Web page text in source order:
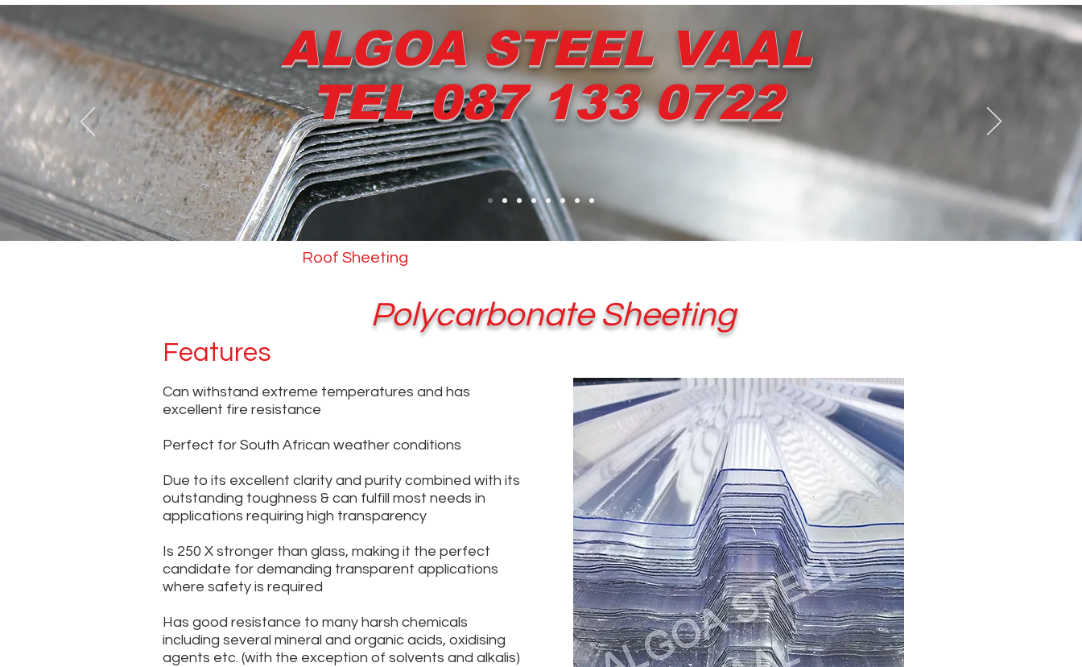
ALGOA STEEL VAAL
TEL 087 133 0722
Roof Sheeting
Polycarbonate Sheeting
Features
Can withstand extreme temperatures and has
excellent fire resistance
Perfect for South African weather conditions
Due to its excellent clarity and purity combined with its
outstanding toughness & can fulfill most needs in
applications requiring high transparency
Is 250 X stronger than glass, making it the perfect
candidate for demanding transparent applications
where safety is required
Has good resistance to many harsh chemicals
including several mineral and organic acids, oxidising
agents etc. (with the exception of solvents and alkalis)